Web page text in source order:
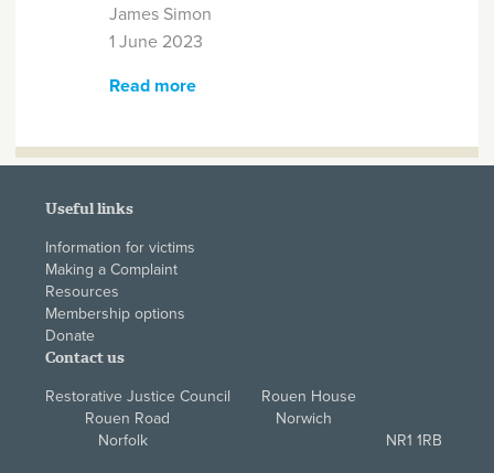
James Simon
1 June 2023
Read moreabout The 5th Annual Restorative
Useful links
Information for victims
Making a Complaint
Resources
Membership options
Donate
Contact us
Restorative Justice Council Rouen House
Rouen Road Norwich
Norfolk NR1 1RB